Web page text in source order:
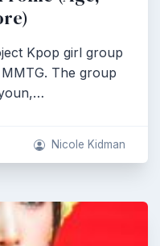
Kpop girl group
The group
Nicole Kidman